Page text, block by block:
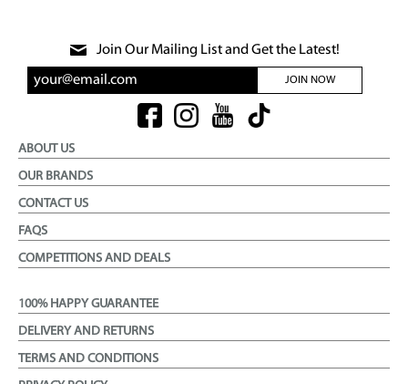
Join Our Mailing List and Get the Latest!
JOIN NOW
ABOUT US
OUR BRANDS
CONTACT US
FAQS
COMPETITIONS AND DEALS
100% HAPPY GUARANTEE
DELIVERY AND RETURNS
TERMS AND CONDITIONS